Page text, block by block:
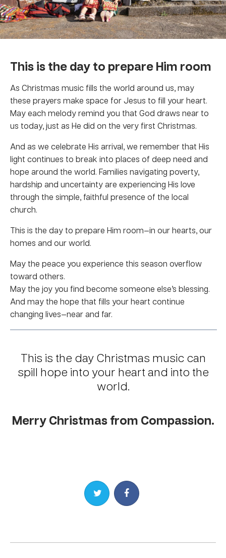
This is the day to prepare Him room
As Christmas music fills the world around us, may
these prayers make space for Jesus to fill your heart.
May each melody remind you that God draws near to
us today, just as He did on the very first Christmas.
And as we celebrate His arrival, we remember that His
light continues to break into places of deep need and
hope around the world. Families navigating poverty,
hardship and uncertainty are experiencing His love
through the simple, faithful presence of the local
church.
This is the day to prepare Him room—in our hearts, our
homes and our world.
May the peace you experience this season overflow
toward others.
May the joy you find become someone else’s blessing.
And may the hope that fills your heart continue
changing lives—near and far.
This is the day Christmas music can
spill hope into your heart and into the
world.
Merry Christmas from Compassion.
Share on TwitterShare on Facebook